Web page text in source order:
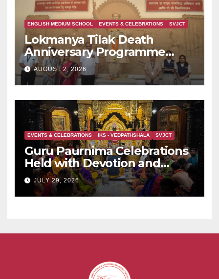
ENGLISH MEDIUM SCHOOL EVENTS & CELEBRATIONS SVJCT
Lokmanya Tilak Death
Anniversary Programme
Held at Dervan
AUGUST 2, 2026
EVENTS & CELEBRATIONS IKS - VEDPATHSHALA SVJCT
Guru Paurnima Celebrations
Held with Devotion and
Spiritual Fervour at Sadguru
Shri BabaMaharaj Samadhee
Mandir
JULY 29, 2026